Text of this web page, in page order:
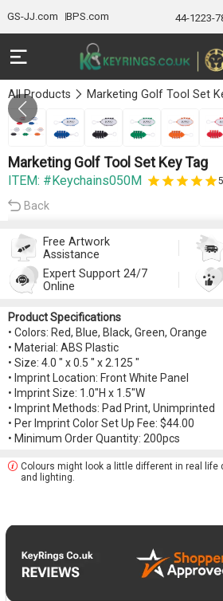
GS-JJ.com BPS.com 44-1223-
All Products Marketing Golf Tool Set
Marketing Golf Tool Set Key Tag
ITEM: #Keychains050M 5
Back
Free Artwork
Assistance
Expert Support 24/7
Online
Product Specifications
• Colors: Red, Blue, Black, Green, Orange
• Material: ABS Plastic
• Size: 4.0 " x 0.5 " x 2.125 "
• Imprint Location: Front White Panel
• Imprint Size: 1.0"H x 1.5"W
• Imprint Methods: Pad Print, Unimprinted
• Per Imprint Color Set Up Fee: $44.00
• Minimum Order Quantity: 200pcs
Colours might look a little different in real life
and lighting.